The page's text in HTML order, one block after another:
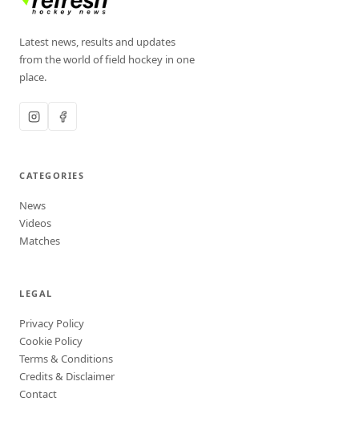
Latest news, results and updates
from the world of field hockey in one
place.
CATEGORIES
News
Videos
Matches
LEGAL
Privacy Policy
Cookie Policy
Terms & Conditions
Credits & Disclaimer
Contact